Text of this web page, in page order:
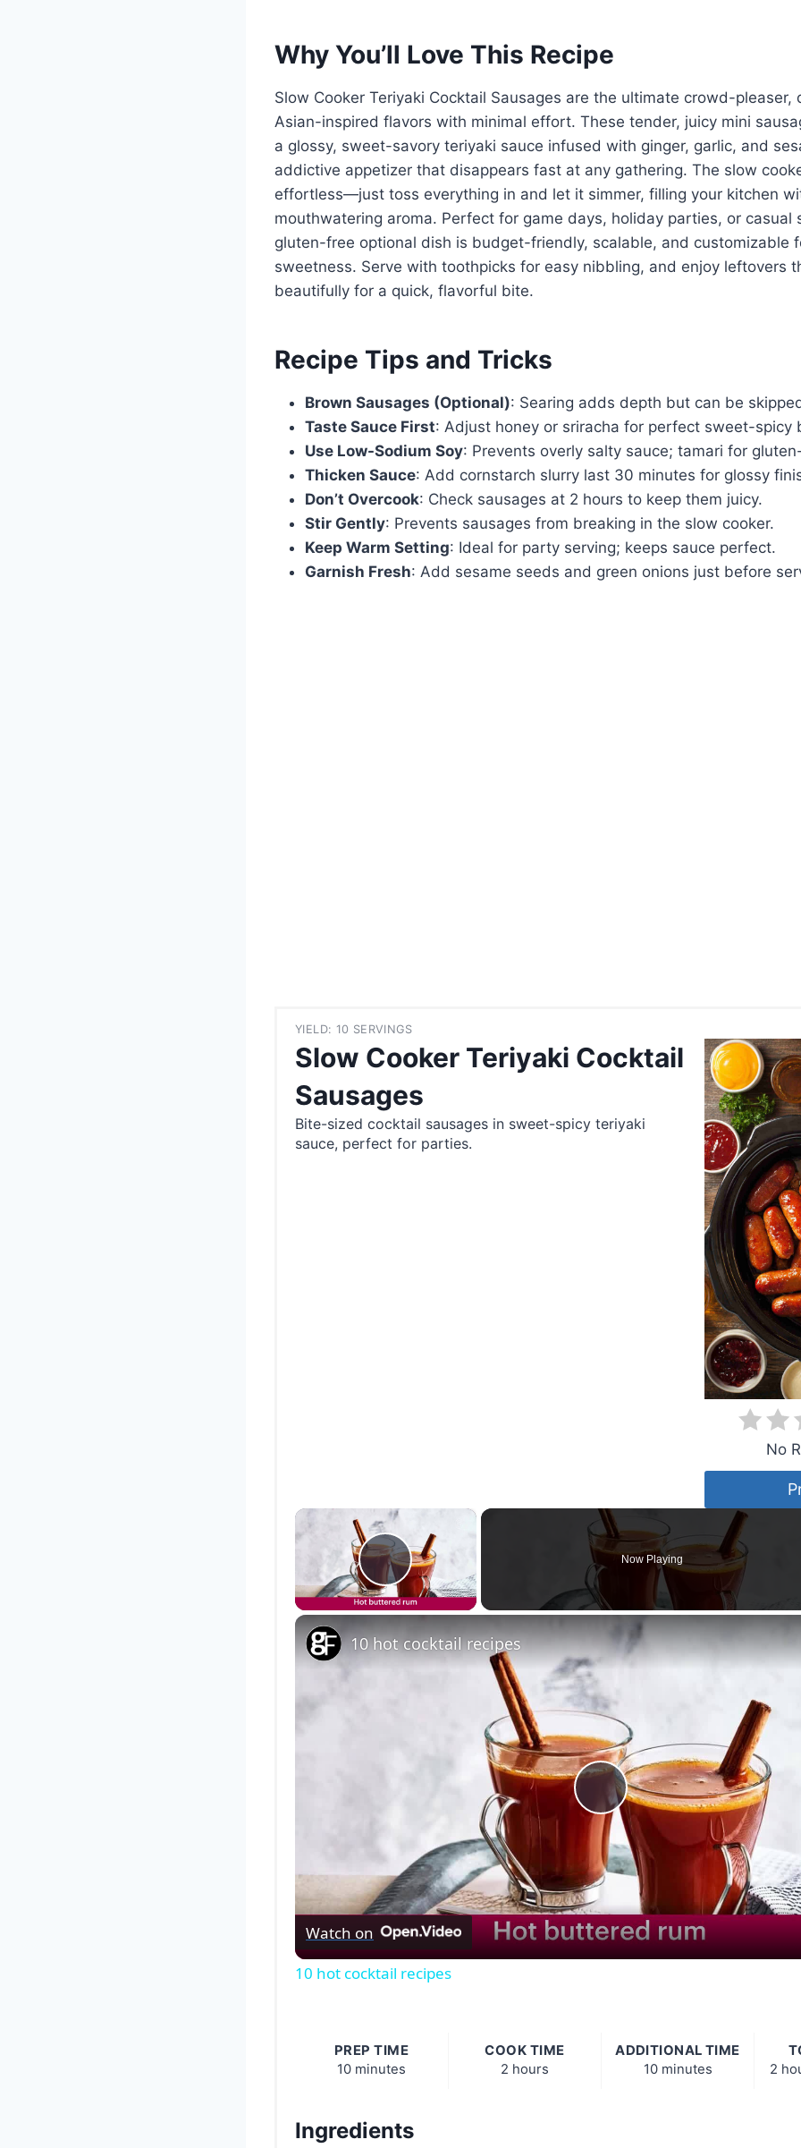
Why You’ll Love This Recipe
Slow Cooker Teriyaki Cocktail Sausages are the ultimate crowd-pleaser,
Asian-inspired flavors with minimal effort. These tender, juicy mini
a glossy, sweet-savory teriyaki sauce infused with ginger, garlic, and
addictive appetizer that disappears fast at any gathering. The slow
effortless—just toss everything in and let it simmer, filling your kitchen
mouthwatering aroma. Perfect for game days, holiday parties, or casual
gluten-free optional dish is budget-friendly, scalable, and customizable
sweetness. Serve with toothpicks for easy nibbling, and enjoy leftovers
beautifully for a quick, flavorful bite.
Recipe Tips and Tricks
Brown Sausages (Optional): Searing adds depth but can be
Taste Sauce First: Adjust honey or sriracha for perfect sweet-spicy
Use Low-Sodium Soy: Prevents overly salty sauce; tamari for
Thicken Sauce: Add cornstarch slurry last 30 minutes for glossy
Don’t Overcook: Check sausages at 2 hours to keep them juicy.
Stir Gently: Prevents sausages from breaking in the slow cooker.
Keep Warm Setting: Ideal for party serving; keeps sauce perfect.
Garnish Fresh: Add sesame seeds and green onions just before
YIELD: 10 SERVINGS
Slow Cooker Teriyaki Cocktail
Sausages
No
Bite-sized cocktail sausages in sweet-spicy teriyaki
sauce, perfect for parties.
×
Play Video
Now Playing
Play
Video
10 hot cocktail recipes
Watch on
10 hot cocktail recipes
PREP TIME
10 minutes
COOK TIME
2 hours
ADDITIONAL TIME
10 minutes
2
Ingredients